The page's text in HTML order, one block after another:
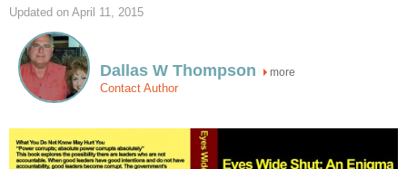
Updated on April 11, 2015
Dallas W Thompson more
Contact Author